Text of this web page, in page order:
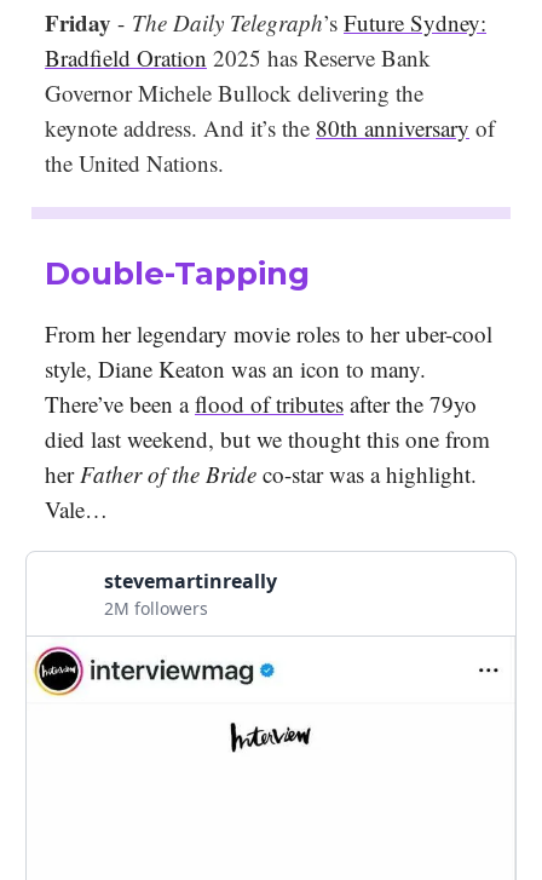
Friday - The Daily Telegraph’s Future Sydney:
Bradfield Oration 2025 has Reserve Bank
Governor Michele Bullock delivering the
keynote address. And it’s the 80th anniversary of
the United Nations.
Double-Tapping
From her legendary movie roles to her uber-cool
style, Diane Keaton was an icon to many.
There’ve been aflood of tributes after the 79yo
died last weekend, but we thought this one from
herFather of the Bride co-star was a highlight.
Vale…
stevemartinreally
2M followers